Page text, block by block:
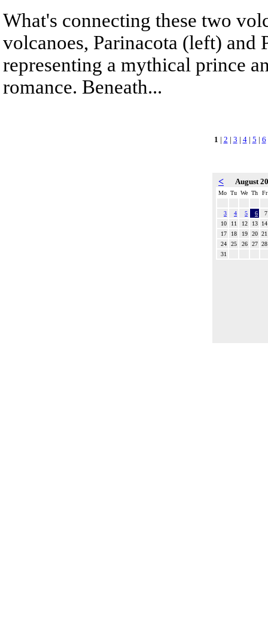
What's connecting these two
volcanoes, Parinacota (left) and
representing a mythical prince
romance. Beneath...
1 | 2 | 3 | 4| 5 | 6
< August
Mo Tu We Th Fr
3 4 5 6
7
10
11 12 13
14
17
18 19 20 21
24
25 26 27 28
31